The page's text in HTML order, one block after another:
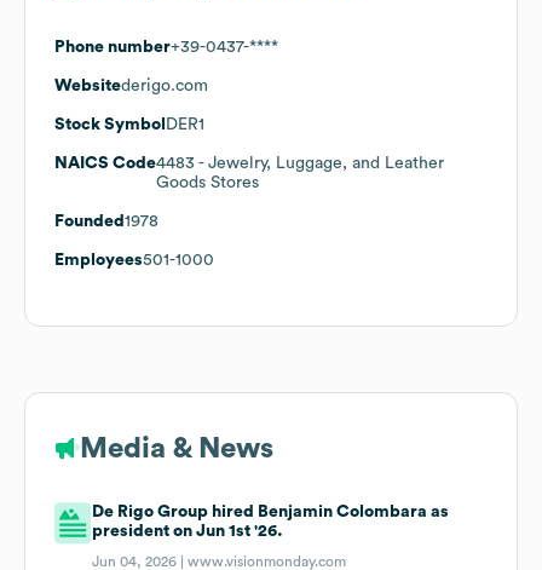
Phone number+39-0437-****
Websitederigo.com
Stock Symbol DER1
NAICS Code4483 - Jewelry, Luggage, and Leather
Goods Stores
Founded 1978
Employees501-1000
Media & News
De Rigo Group hired Benjamin Colombara as
president on Jun 1st '26.
Jun 04, 2026 |www.visionmonday.com